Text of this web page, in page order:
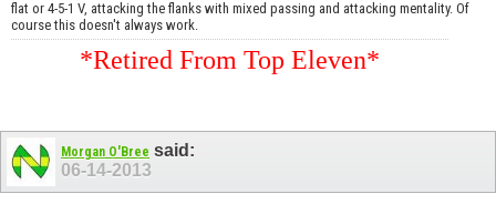
flat or 4-5-1 V, attacking the flanks with mixed passing and attacking mentality. Of
course this doesn't always work.
*Retired From Top Eleven*
Morgan O'Bree said:
06-14-2013